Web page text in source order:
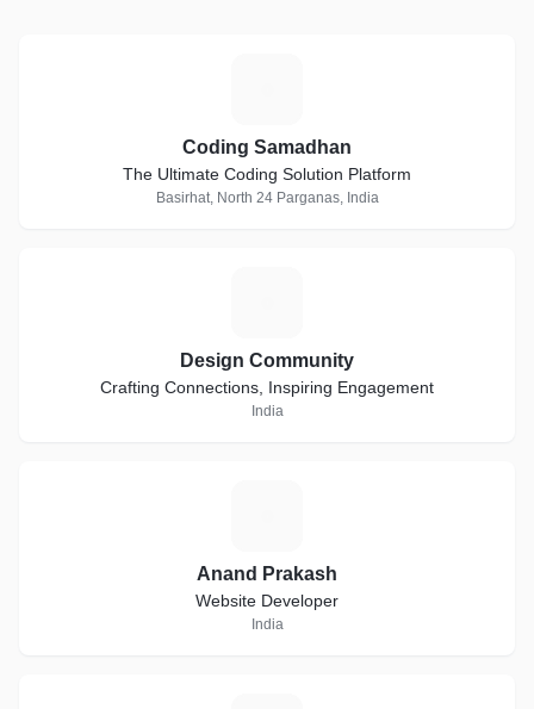
Coding Samadhan
The Ultimate Coding Solution Platform
Basirhat, North 24 Parganas, India
Design Community
Crafting Connections, Inspiring Engagement
India
Anand Prakash
Website Developer
India